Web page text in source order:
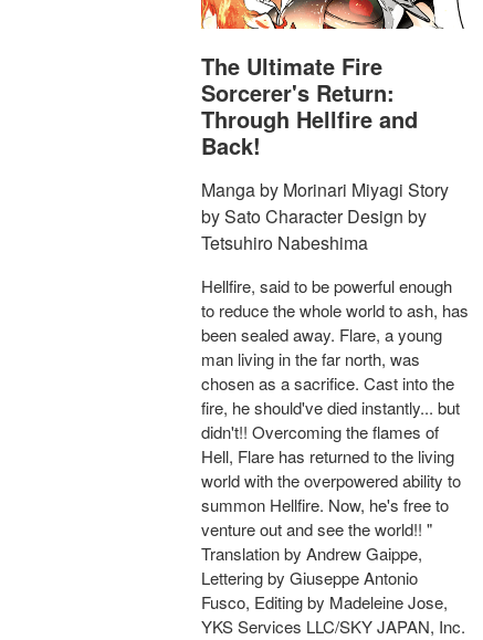
The Ultimate Fire
Sorcerer's Return:
Through Hellfire and
Back!
Manga by Morinari Miyagi Story
by Sato Character Design by
Tetsuhiro Nabeshima
Hellfire, said to be powerful enough
to reduce the whole world to ash, has
been sealed away. Flare, a young
man living in the far north, was
chosen as a sacrifice. Cast into the
fire, he should've died instantly... but
didn't!! Overcoming the flames of
Hell, Flare has returned to the living
world with the overpowered ability to
summon Hellfire. Now, he's free to
venture out and see the world!! "
Translation by Andrew Gaippe,
Lettering by Giuseppe Antonio
Fusco, Editing by Madeleine Jose,
YKS Services LLC/SKY JAPAN, Inc.